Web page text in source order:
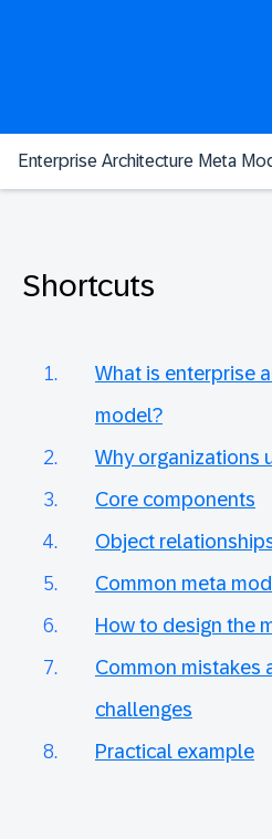
Enterprise Architecture Meta
Shortcuts
What is enterprise
model?
Why organizations
Core components
Object
Common meta
How to design the
Common mistakes
challenges
Practical example